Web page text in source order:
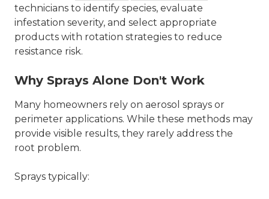
technicians to identify species, evaluate
infestation severity, and select appropriate
products with rotation strategies to reduce
resistance risk.
Why Sprays Alone Don't Work
Many homeowners rely on aerosol sprays or
perimeter applications. While these methods may
provide visible results, they rarely address the
root problem.
Sprays typically: